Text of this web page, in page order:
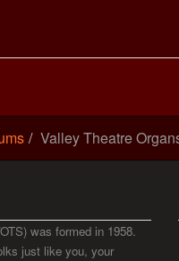
Valley Theatre
was formed in 1958.
just like you, your